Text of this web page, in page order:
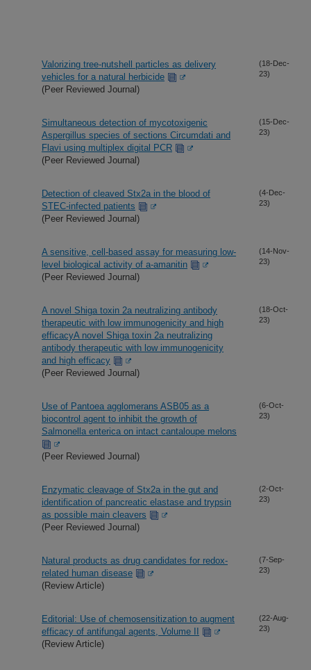
Valorizing tree-nutshell particles as delivery
vehicles for a natural herbicide
(Peer Reviewed Journal)
(18-Dec-
23)
Simultaneous detection of mycotoxigenic
Aspergillus species of sections Circumdati and
Flavi using multiplex digital PCR
(Peer Reviewed Journal)
(15-Dec-
23)
Detection of cleaved Stx2a in the blood of
STEC-infected patients
(Peer Reviewed Journal)
(4-Dec-
23)
A sensitive, cell-based assay for measuring low-
level biological activity of a-amanitin
(Peer Reviewed Journal)
(14-Nov-
23)
A novel Shiga toxin 2a neutralizing antibody
therapeutic with low immunogenicity and high
efficacyA novel Shiga toxin 2a neutralizing
antibody therapeutic with low immunogenicity
and high efficacy
(Peer Reviewed Journal)
(18-Oct-
23)
Use of Pantoea agglomerans ASB05 as a
biocontrol agent to inhibit the growth of
Salmonella enterica on intact cantaloupe melons
(Peer Reviewed Journal)
(6-Oct-
23)
Enzymatic cleavage of Stx2a in the gut and
identification of pancreatic elastase and trypsin
as possible main cleavers
(Peer Reviewed Journal)
(2-Oct-
23)
Natural products as drug candidates for redox-
related human disease
(Review Article)
(7-Sep-
23)
Editorial: Use of chemosensitization to augment
efficacy of antifungal agents, Volume II
(Review Article)
(22-Aug-
23)